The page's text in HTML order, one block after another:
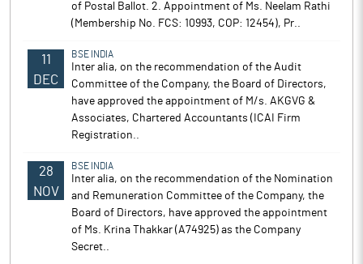
of Postal Ballot. 2. Appointment of Ms. Neelam Rathi
(Membership No. FCS: 10993, COP: 12454), Pr..
11
DEC
BSE INDIA
Inter alia, on the recommendation of the Audit
Committee of the Company, the Board of Directors,
have approved the appointment of M/s. AKGVG &
Associates, Chartered Accountants (ICAI Firm
Registration..
28
NOV
BSE INDIA
Inter alia, on the recommendation of the Nomination
and Remuneration Committee of the Company, the
Board of Directors, have approved the appointment
of Ms. Krina Thakkar (A74925) as the Company
Secret..